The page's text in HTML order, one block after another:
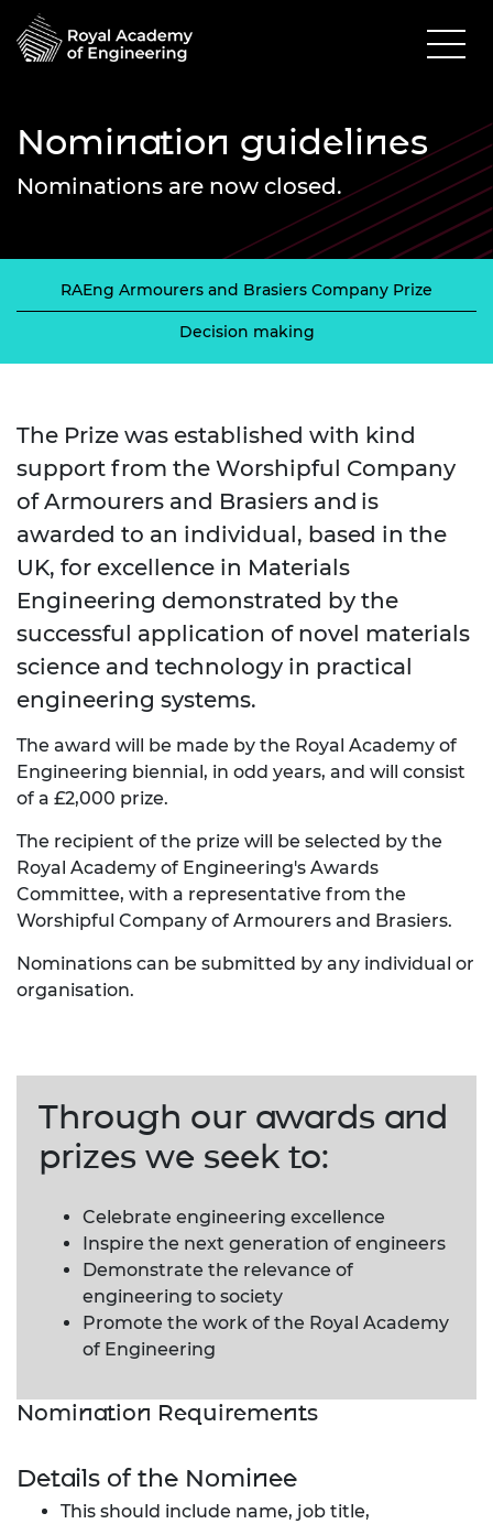
Nomination guidelines
Nominations are now closed.
RAEng Armourers and Brasiers Company Prize
Decision making
The Prize was established with kind
support from the Worshipful Company
of Armourers and Brasiers and is
awarded to an individual, based in the
UK, for excellence in Materials
Engineering demonstrated by the
successful application of novel materials
science and technology in practical
engineering systems.
The award will be made by the Royal Academy of
Engineering biennial, in odd years, and will consist
of a £2,000 prize.
The recipient of the prize will be selected by the
Royal Academy of Engineering's Awards
Committee, with a representative from the
Worshipful Company of Armourers and Brasiers.
Nominations can be submitted by any individual or
organisation.
Through our awards and
prizes we seek to:
Celebrate engineering excellence
Inspire the next generation of engineers
Demonstrate the relevance of
engineering to society
Promote the work of the Royal Academy
of Engineering
Nomination Requirements
Details of the Nominee
This should include name, job title,